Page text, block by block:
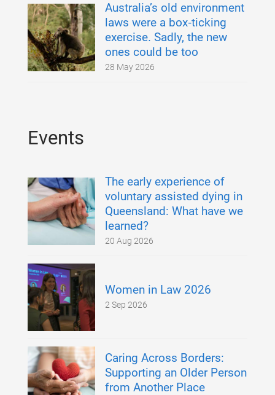
Australia’s old environment
laws were a box‑ticking
exercise. Sadly, the new
ones could be too
28 May 2026
Events
The early experience of
voluntary assisted dying in
Queensland: What have we
learned?
20 Aug 2026
Women in Law 2026
2 Sep 2026
Caring Across Borders:
Supporting an Older Person
from Another Place